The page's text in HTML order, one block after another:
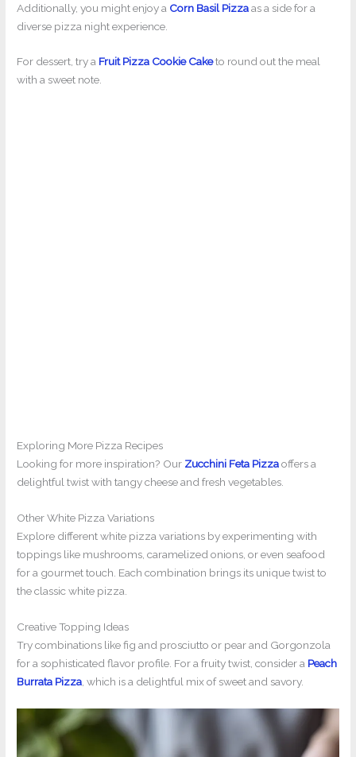
Additionally, you might enjoy a Corn Basil Pizzaas a side for a
diverse pizza night experience.
For dessert, try a Fruit Pizza Cookie Caketo round out the meal
with a sweet note.
Exploring More Pizza Recipes
Looking for more inspiration? Our Zucchini Feta Pizzaoffers a
delightful twist with tangy cheese and fresh vegetables.
Other White Pizza Variations
Explore different white pizza variations by experimenting with
toppings like mushrooms, caramelized onions, or even seafood
for a gourmet touch. Each combination brings its unique twist to
the classic white pizza.
Creative Topping Ideas
Try combinations like fig and prosciutto or pear and Gorgonzola
for a sophisticated flavor profile. For a fruity twist, consider a Peach
Burrata Pizza , which is a delightful mix of sweet and savory.